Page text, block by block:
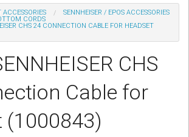
ACCESSORIES
SENNHEISER / EPOS ACCESSORIES
CORDS
CHS 24 CONNECTION CABLE FOR HEADSET
CHS
Cable for
(1000843)